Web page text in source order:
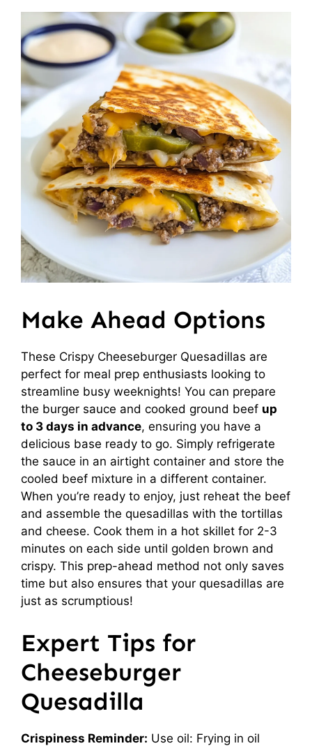
Make Ahead Options
These Crispy Cheeseburger Quesadillas are
perfect for meal prep enthusiasts looking to
streamline busy weeknights! You can prepare
the burger sauce and cooked ground beef up
to 3 days in advance, ensuring you have a
delicious base ready to go. Simply refrigerate
the sauce in an airtight container and store the
cooled beef mixture in a different container.
When you’re ready to enjoy, just reheat the beef
and assemble the quesadillas with the tortillas
and cheese. Cook them in a hot skillet for 2-3
minutes on each side until golden brown and
crispy. This prep-ahead method not only saves
time but also ensures that your quesadillas are
just as scrumptious!
Expert Tips for
Cheeseburger
Quesadilla
Crispiness Reminder: Use oil: Frying in oil